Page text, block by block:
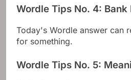
Wordle Tips No. 4:
Today's Wordle answer can
for something.
Wordle Tips No. 5: